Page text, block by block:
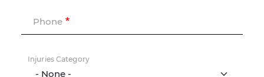
Phone
Injuries Category